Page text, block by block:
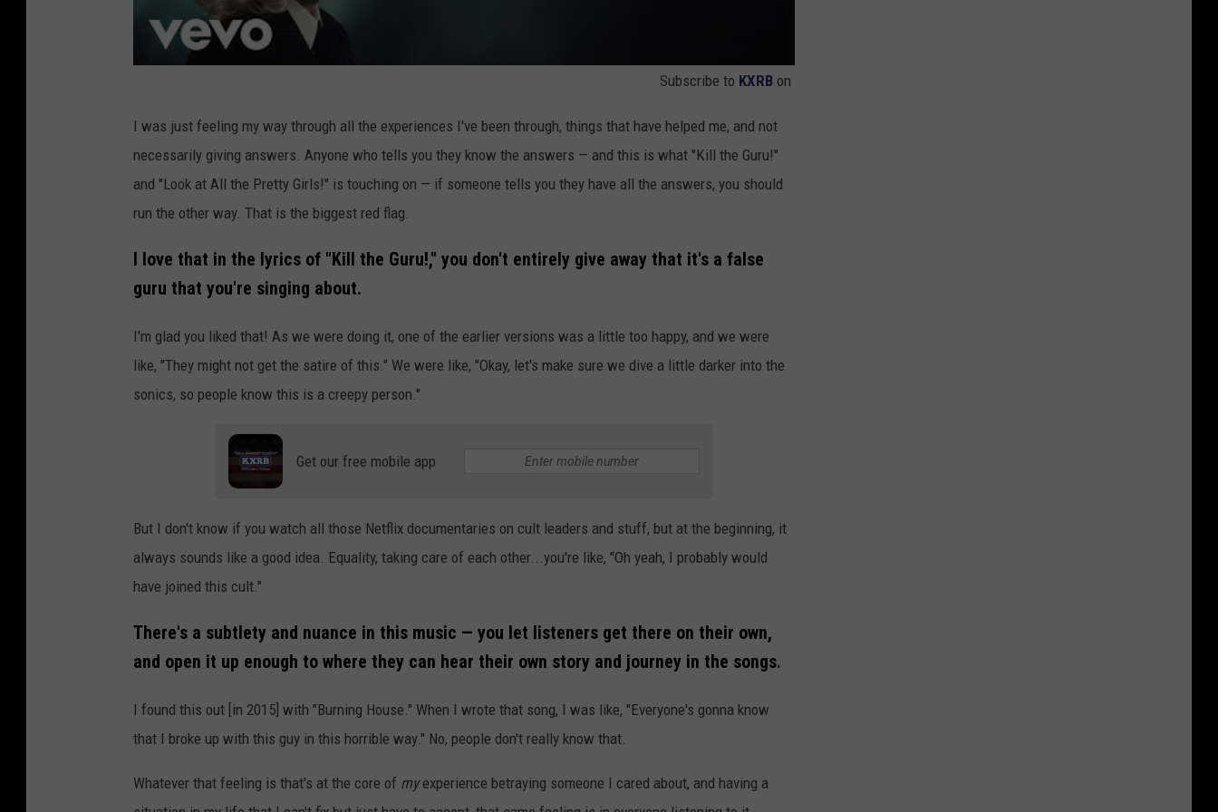
Subscribe to KXRB on
I was just feeling my way through all the experiences I've been through, things that have helped me, and not
necessarily giving answers. Anyone who tells you they know the answers — and this is what "Kill the Guru!"
and "Look at All the Pretty Girls!" is touching on — if someone tells you they have all the answers, you should
run the other way. That is the biggest red flag.
I love that in the lyrics of "Kill the Guru!," you don't entirely give away that it's a false
guru that you're singing about.
I'm glad you liked that! As we were doing it, one of the earlier versions was a little too happy, and we were
like, "They might not get the satire of this." We were like, "Okay, let's make sure we dive a little darker into the
sonics, so people know this is a creepy person."
Get our free mobile app
But I don't know if you watch all those Netflix documentaries on cult leaders and stuff, but at the beginning, it
always sounds like a good idea. Equality, taking care of each other...you're like, "Oh yeah, I probably would
have joined this cult."
There's a subtlety and nuance in this music — you let listeners get there on their own,
and open it up enough to where they can hear their own story and journey in the songs.
I found this out [in 2015] with "Burning House." When I wrote that song, I was like, "Everyone's gonna know
that I broke up with this guy in this horrible way." No, people don't really know that.
Whatever that feeling is that's at the core of myexperience betraying someone I cared about, and having a